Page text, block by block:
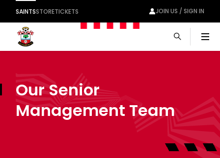
SAINTSSTORETICKETS JOIN US / SIGN IN
Our Senior
Management Team